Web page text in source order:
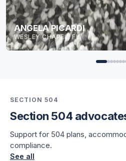
ANGELA PICARDI
WESLEY CHAPEL, FL
SECTION 504
Section 504
Support for 504 plans,
compliance.
See all